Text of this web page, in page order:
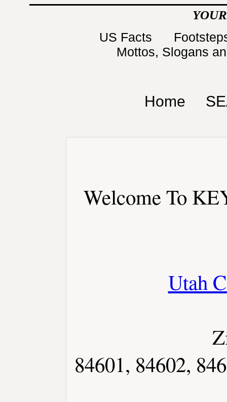
US Facts
Mottos, Slogans
Home
Welcome To
Utah
84601, 84602,